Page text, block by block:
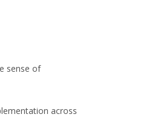
sense of
across